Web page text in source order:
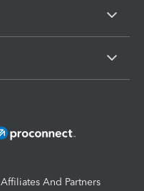
Affiliates And Partners